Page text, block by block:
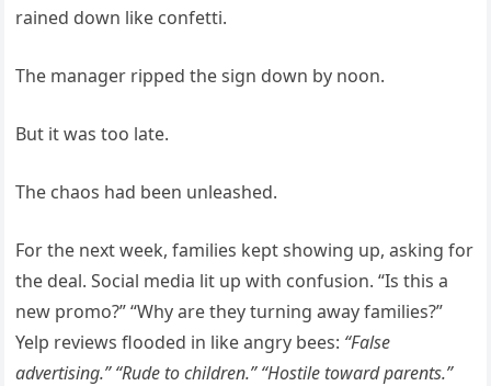
rained down like confetti.
The manager ripped the sign down by noon.
But it was too late.
The chaos had been unleashed.
For the next week, families kept showing up, asking for
the deal. Social media lit up with confusion. “Is this a
new promo?” “Why are they turning away families?”
Yelp reviews flooded in like angry bees: “False
advertising.” “Rude to children.” “Hostile toward parents.”